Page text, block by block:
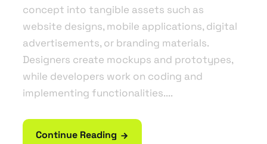
concept into tangible assets such as
website designs, mobile applications, digital
advertisements, or branding materials.
Designers create mockups and prototypes,
while developers work on coding and
implementing functionalities....
Continue Reading